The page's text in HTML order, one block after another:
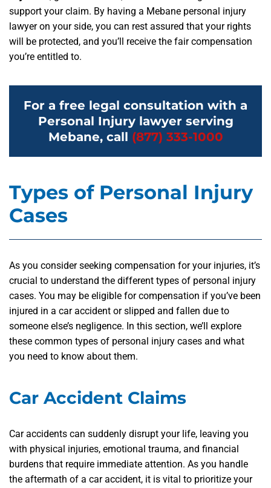
support your claim. By having a Mebane personal injury
lawyer on your side, you can rest assured that your rights
will be protected, and you’ll receive the fair compensation
you’re entitled to.
For a free legal consultation with a
Personal Injury lawyer serving
Mebane, call (877) 333-1000
Types of Personal Injury
Cases
As you consider seeking compensation for your injuries, it’s
crucial to understand the different types of personal injury
cases. You may be eligible for compensation if you’ve been
injured in a car accident or slipped and fallen due to
someone else’s negligence. In this section, we’ll explore
these common types of personal injury cases and what
you need to know about them.
Car Accident Claims
Car accidents can suddenly disrupt your life, leaving you
with physical injuries, emotional trauma, and financial
burdens that require immediate attention. As you handle
the aftermath of a car accident, it is vital to prioritize your